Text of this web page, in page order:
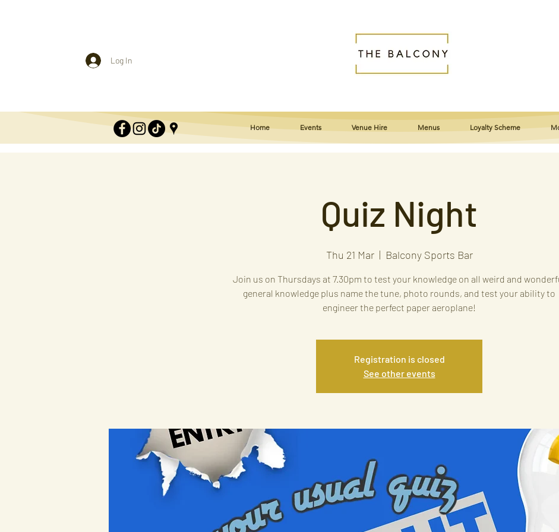
Log In
Home Events Venue Hire Menus Loyalty Scheme
Quiz Night
Thu 21 Mar
  |
Balcony Sports Bar
Join us on Thursdays at 7.30pm to test your knowledge on all weird and
general knowledge plus name the tune, photo rounds, and test your ability to
engineer the perfect paper aeroplane!
Registration is closed
See other events